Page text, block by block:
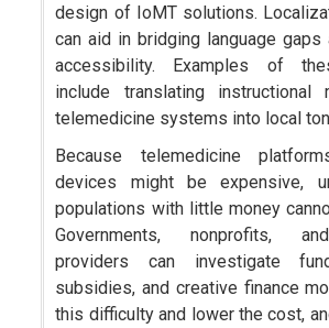
design of IoMT solutions.
can aid in bridging language gaps
accessibility. Examples of
include translating instructional
telemedicine systems into local
Because telemedicine
devices might be expensive,
populations with little money
Governments, nonprofits,
providers can investigate
subsidies, and creative finance
this difficulty and lower the cost,